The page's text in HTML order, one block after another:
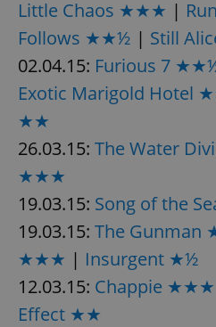
Little Chaos ★★★ |
Follows ★★½ | Still
02.04.15: Furious 7
Exotic Marigold Hotel
★★
26.03.15: The Water
★★★
19.03.15: Song of the
19.03.15: The
★★★ | Insurgent ★½
12.03.15: Chappie ★★★
Effect ★★
^eps_[0-9]+$